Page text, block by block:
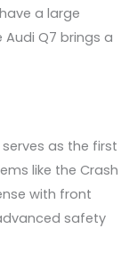
a large
Q7 brings a
as the first
like the Crash
with front
safety